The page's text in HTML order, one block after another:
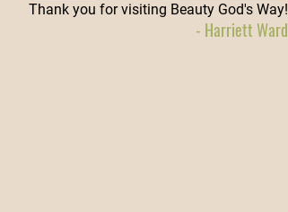
Thank you for visiting Beauty God's Way!
- Harriett Ward